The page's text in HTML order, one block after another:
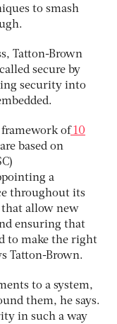
to smash
Tatton-Brown
secure by
security into
framework of10
based on
a
throughout its
allow new
ensuring that
to make the right
Tatton-Brown.
to a system,
them, he says.
in such a way